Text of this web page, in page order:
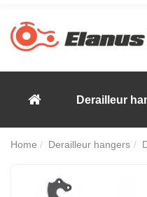
Derailleur
Home Derailleur hangers